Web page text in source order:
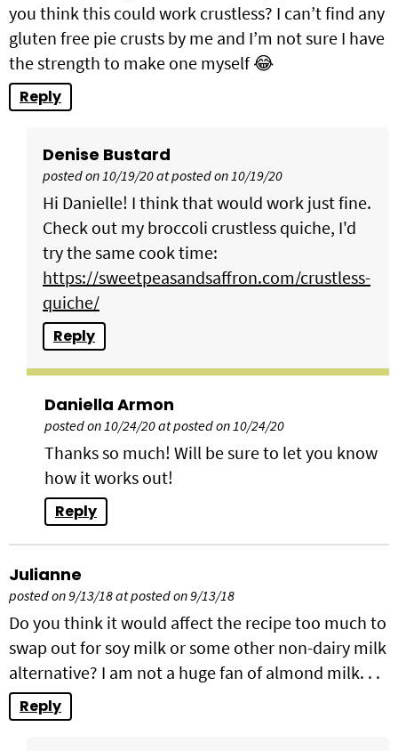
you think this could work crustless? I can’t find any
gluten free pie crusts by me and I’m not sure I have
the strength to make one myself 😂
Reply
Denise Bustard
posted on 10/19/20 at posted on 10/19/20
Hi Danielle! I think that would work just fine.
Check out my broccoli crustless quiche, I'd
try the same cook time:
https://sweetpeasandsaffron.com/crustless-
quiche/
Reply
Daniella Armon
posted on 10/24/20 at posted on 10/24/20
Thanks so much! Will be sure to let you know
how it works out!
Reply
Julianne
posted on 9/13/18 at posted on 9/13/18
Do you think it would affect the recipe too much to
swap out for soy milk or some other non-dairy milk
alternative? I am not a huge fan of almond milk. . .
Reply